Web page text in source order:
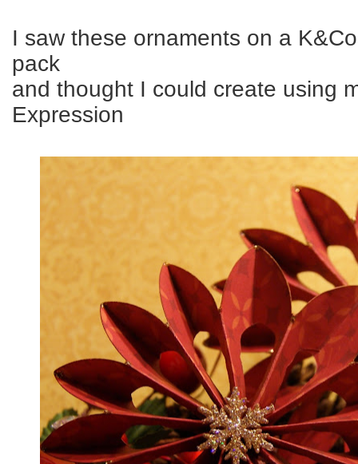
I saw these ornaments on a
pack
and thought I could create using
Expression